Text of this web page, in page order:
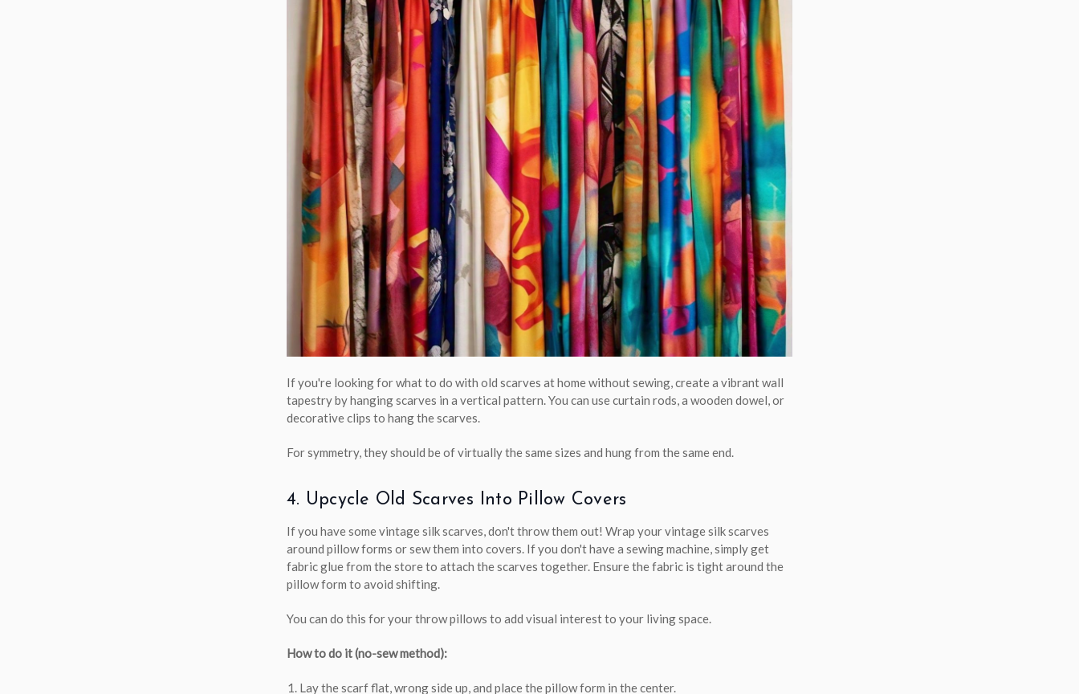
If you're looking for what to do with old scarves at home without sewing, create a vibrant wall
tapestry by hanging scarves in a vertical pattern. You can use curtain rods, a wooden dowel, or
decorative clips to hang the scarves.
For symmetry, they should be of virtually the same sizes and hung from the same end.
4. Upcycle Old Scarves Into Pillow Covers
If you have some vintage silk scarves, don't throw them out! Wrap your vintage silk scarves
around pillow forms or sew them into covers. If you don't have a sewing machine, simply get
fabric glue from the store to attach the scarves together. Ensure the fabric is tight around the
pillow form to avoid shifting.
You can do this for your throw pillows to add visual interest to your living space.
How to do it (no-sew method):
Lay the scarf flat, wrong side up, and place the pillow form in the center.